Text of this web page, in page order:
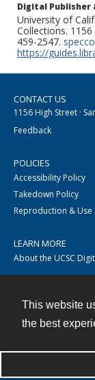
This website
the best
Digital
University of
Collections. 1156
459-2547.
https://
CONTACT US
1156 High Street ·
Feedback
POLICIES
Accessibility Policy
Takedown Policy
Reproduction & Use
LEARN MORE
About the UCSC